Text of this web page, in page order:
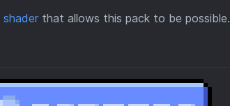
shader that allows this pack to be possible.